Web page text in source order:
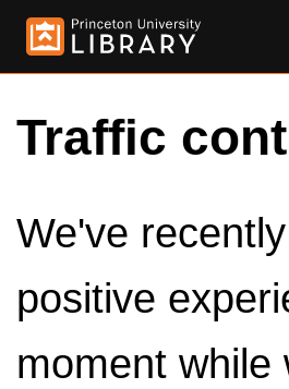
Traffic
We've
positive
moment while